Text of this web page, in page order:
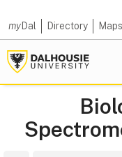
myDal Directory Maps